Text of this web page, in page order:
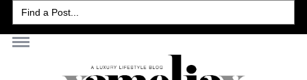
Search
for: